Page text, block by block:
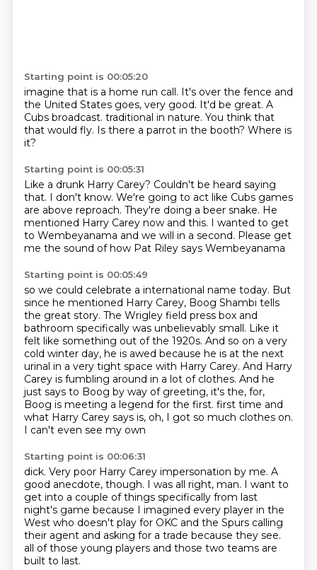
Starting point is 00:05:20
imagine that is a home run call. It's over the fence and
the United States goes, very good. It'd be great. A
Cubs broadcast. traditional in nature. You think that
that would fly. Is there a parrot in the booth? Where is
it?
Starting point is 00:05:31
Like a drunk Harry Carey? Couldn't be heard saying
that. I don't know. We're going to act like Cubs games
are above reproach. They're doing a beer snake. He
mentioned Harry Carey now and this. I wanted to get
to Wembeyanama and we will in a second. Please get
me the sound of how Pat Riley says Wembeyanama
Starting point is 00:05:49
so we could celebrate a international name today. But
since he mentioned Harry Carey, Boog Shambi tells
the great story. The Wrigley field press box and
bathroom specifically was unbelievably small. Like it
felt like something out of the 1920s. And so on a very
cold winter day, he is awed because he is at the next
urinal in a very tight space with Harry Carey. And Harry
Carey is fumbling around in a lot of clothes. And he
just says to Boog by way of greeting, it's the, for,
Boog is meeting a legend for the first. first time and
what Harry Carey says is, oh, I got so much clothes on.
I can't even see my own
Starting point is 00:06:31
dick. Very poor Harry Carey impersonation by me. A
good anecdote, though. I was all right, man. I want to
get into a couple of things specifically from last
night's game because I imagined every player in the
West who doesn't play for OKC and the Spurs calling
their agent and asking for a trade because they see.
all of those young players and those two teams are
built to last.